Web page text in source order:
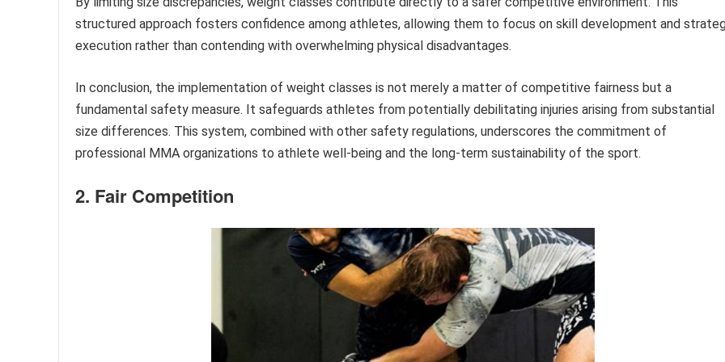
structured approach fosters confidence among athletes, allowing them to focus on skill development and
execution rather than contending with overwhelming physical disadvantages.
In conclusion, the implementation of weight classes is not merely a matter of competitive fairness but a
fundamental safety measure. It safeguards athletes from potentially debilitating injuries arising from substantial
size differences. This system, combined with other safety regulations, underscores the commitment of
professional MMA organizations to athlete well-being and the long-term sustainability of the sport.
2. Fair Competition